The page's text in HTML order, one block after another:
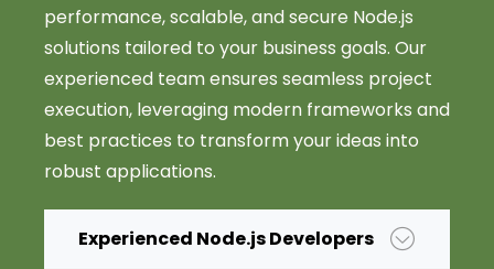
performance, scalable, and secure Node.js
solutions tailored to your business goals. Our
experienced team ensures seamless project
execution, leveraging modern frameworks and
best practices to transform your ideas into
robust applications.
Experienced Node.js Developers